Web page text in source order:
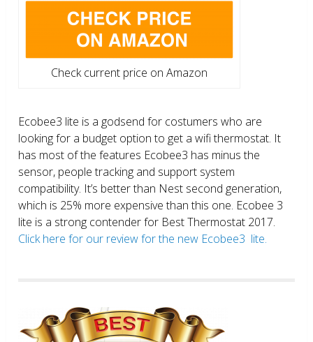
Check current price on Amazon
Ecobee3 lite is a godsend for costumers who are
looking for a budget option to get a wifi thermostat. It
has most of the features Ecobee3 has minus the
sensor, people tracking and support system
compatibility. It’s better than Nest second generation,
which is 25% more expensive than this one. Ecobee 3
lite is a strong contender for Best Thermostat 2017.
Click here for our review for the new Ecobee3 lite.